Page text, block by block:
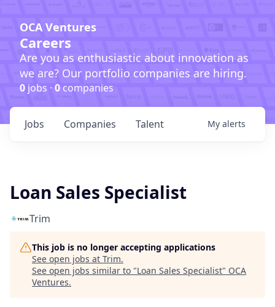
OCA Ventures
Careers
Are you as enthusiastic about innovation as
we are? Our portfolio companies are hiring.
0 jobs · 0companies
Jobs Companies Talent My alerts
Loan Sales Specialist
Trim
This job is no longer accepting applications
See open jobs at Trim.
See open jobs similar to "Loan Sales Specialist" OCA
Ventures.